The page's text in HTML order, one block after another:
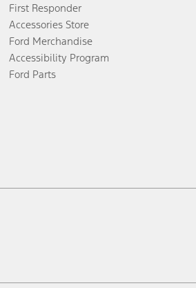
First Responder
Accessories Store
Ford Merchandise
Accessibility Program
Ford Parts